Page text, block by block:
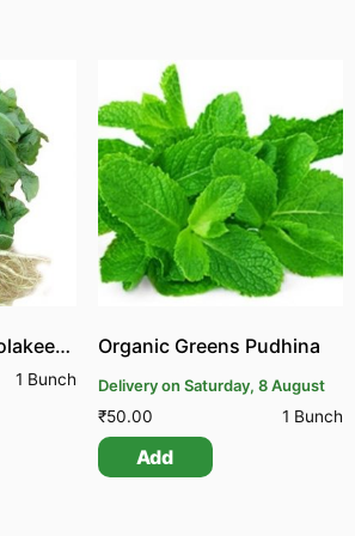
Organic Greens Molakeerai Green
1 Bunch
Organic Greens Pudhina
Delivery on Saturday, 8 August
₹50.00 1 Bunch
Add